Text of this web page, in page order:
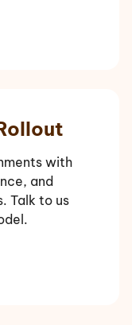
with
and
Talk to us